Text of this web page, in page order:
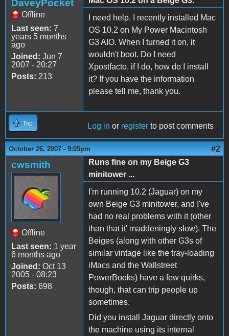
DaveyPocket
Offline
Last seen: 7
years 5 months
ago
Joined: Jun 7
2007 - 20:27
Posts: 213
I need help. I recently installed Mac
OS 10.2 on My Power Macintosh
G3 AIO. When I turned it on, it
wouldn't boot. Do I need
Xpostfacto, if I do, how do I install
it? If you have the information
please tell me, thank you.
Top Log in or register to post comments
October 26, 2007 - 9:05pm #2
cwsmith
Offline
Last seen: 1 year
6 months ago
Joined: Oct 13
2005 - 08:23
Posts: 698
Runs fine on my Beige G3
minitower ...
I'm running 10.2 (Jaguar) on my
own Beige G3 minitower, and I've
had no real problems with it (other
than that it' maddeningly slow). The
Beiges (along with other G3s of
similar vintage like the tray-loading
iMacs and the Wallstreet
PowerBooks) have a few quirks,
though, that can trip people up
sometimes.
Did you install Jaguar directly onto
the machine using its internal